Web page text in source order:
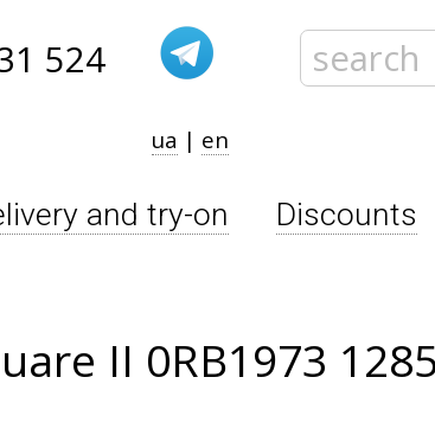
524
ua | en
and try-on Discounts
II 0RB1973